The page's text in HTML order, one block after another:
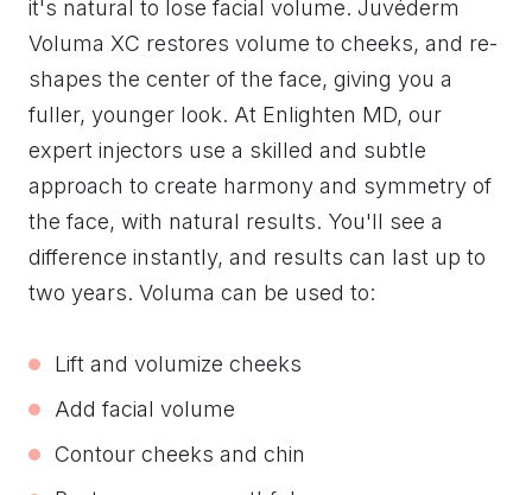
it's natural to lose facial volume. Juvéderm
Voluma XC restores volume to cheeks, and re-
shapes the center of the face, giving you a
fuller, younger look. At Enlighten MD, our
expert injectors use a skilled and subtle
approach to create harmony and symmetry of
the face, with natural results. You'll see a
difference instantly, and results can last up to
two years. Voluma can be used to:
Lift and volumize cheeks
Add facial volume
Contour cheeks and chin